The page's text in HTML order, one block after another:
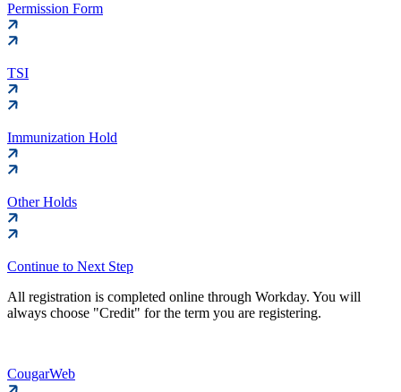
Permission Form
TSI
Immunization Hold
Other Holds
Continue to Next Step
All registration is completed online through Workday. You will
always choose "Credit" for the term you are registering.
CougarWeb